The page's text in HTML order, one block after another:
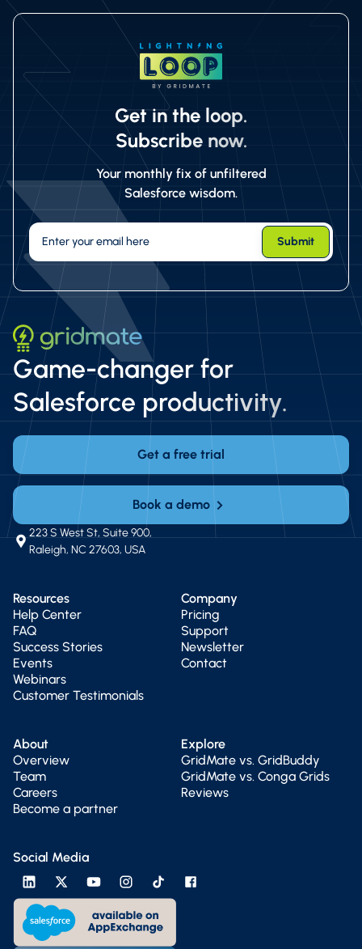
Get in the loop.
Subscribe now.
Your monthly fix of unfiltered
Salesforce wisdom.
Game-changer for
Salesforce productivity.
Get a free trial
Book a demo
223 S West St, Suite 900,
Raleigh, NC 27603, USA
Resources
Help Center
FAQ
Success Stories
Events
Webinars
Customer Testimonials
Company
Pricing
Support
Newsletter
Contact
About
Overview
Team
Careers
Become a partner
Explore
GridMate vs. GridBuddy
GridMate vs. Conga Grids
Reviews
Social Media